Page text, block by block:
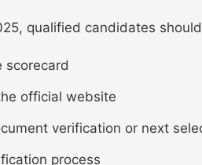
qualified candidates
scorecard
official website
verification or next
process